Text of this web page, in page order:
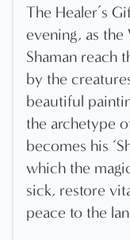
The Healer’s
evening, as the
Shaman reach
by the
beautiful
the archetype
becomes his
which the
sick, restore
peace to the